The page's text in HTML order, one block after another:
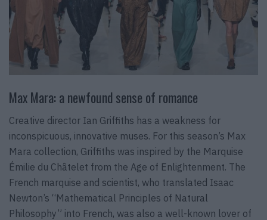
Max Mara: a newfound sense of romance
Creative director Ian Griffiths has a weakness for
inconspicuous, innovative muses. For this season’s Max
Mara collection, Griffiths was inspired by the Marquise
Émilie du Châtelet from the Age of Enlightenment. The
French marquise and scientist, who translated Isaac
Newton’s “Mathematical Principles of Natural
Philosophy” into French, was also a well-known lover of